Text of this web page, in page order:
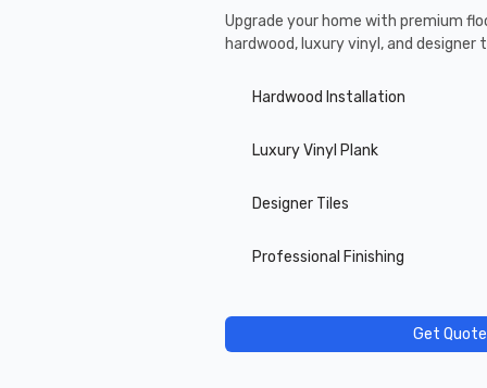
Upgrade your home with premium
hardwood, luxury vinyl, and designer
Hardwood Installation
Luxury Vinyl Plank
Designer Tiles
Professional Finishing
Get Quote